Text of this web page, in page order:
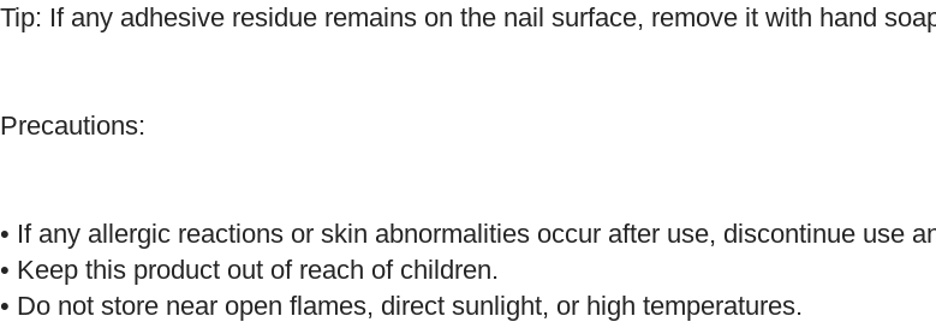
Tip: If any adhesive residue remains on the nail surface, remove it with hand
Precautions:
• If any allergic reactions or skin abnormalities occur after use, discontinue use
• Keep this product out of reach of children.
• Do not store near open flames, direct sunlight, or high temperatures.